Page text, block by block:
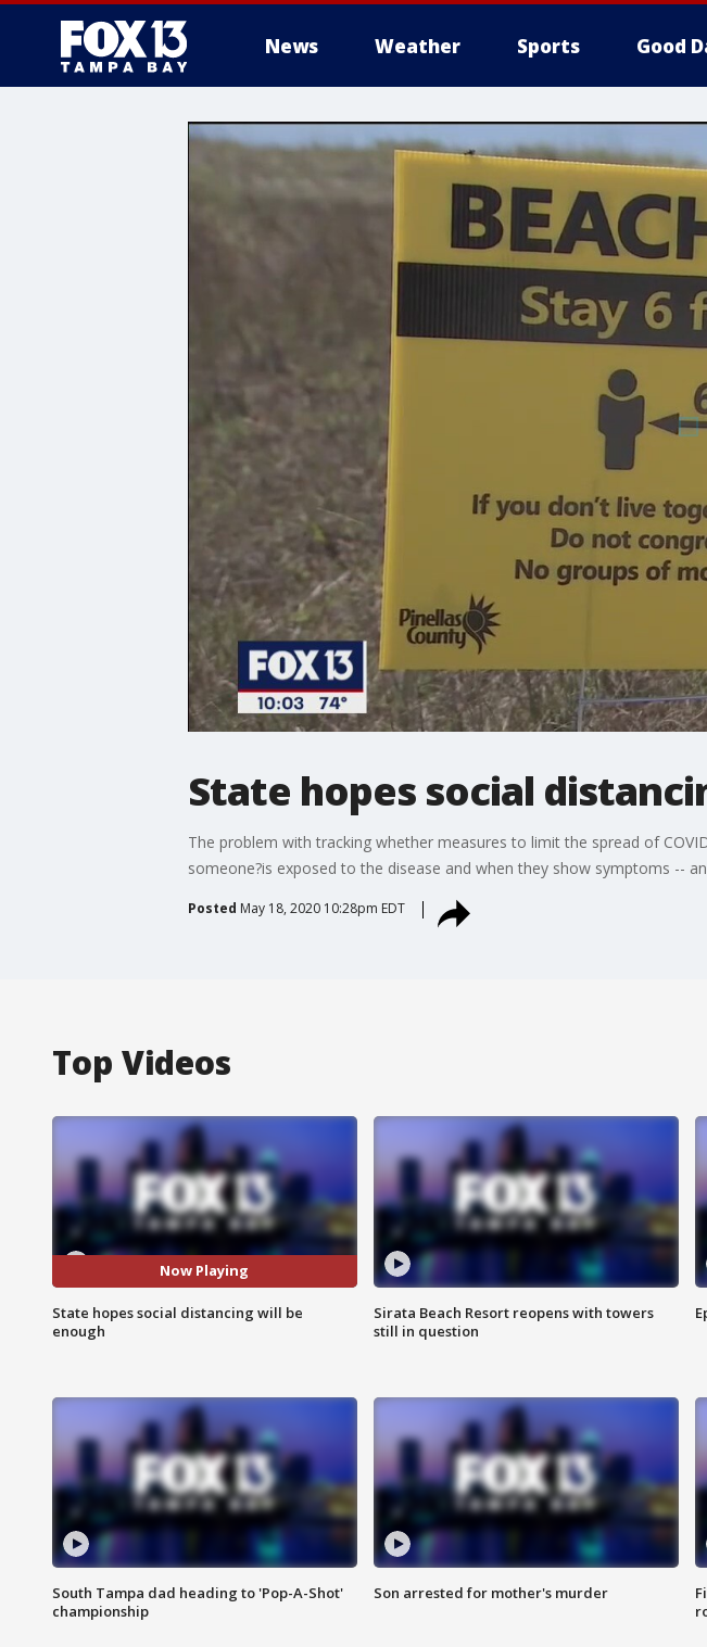
News Weather Sports Good
State hopes social
The problem with tracking whether measures to limit the spread of
someone?is exposed to the disease and when they show symptoms --
Posted May 18, 2020 10:28pm EDT
Top Videos
Now Playing
State hopes social distancing will be
enough
Sirata Beach Resort reopens with towers
still in question
South Tampa dad heading to 'Pop-A-Shot'
championship
Son arrested for mother's murder